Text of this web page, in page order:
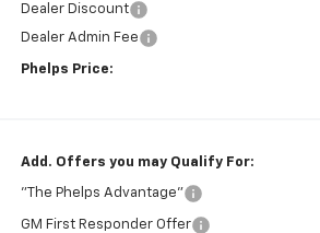
Dealer Discount
Dealer Admin Fee
Phelps Price:
Add. Offers you may Qualify For:
"The Phelps Advantage"
GM First Responder Offer